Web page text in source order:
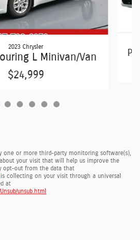
2023 Chrysler
L Minivan/Van
$24,999
one or more third-party monitoring software(s),
your visit that will help us improve the
opt-out from the data that
is collecting on your visit through a universal
at
unsub.html